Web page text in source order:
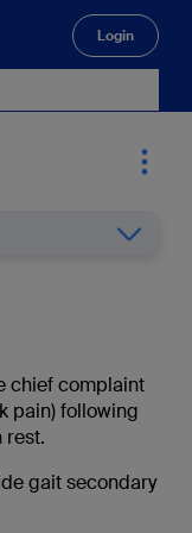
Login
chief complaint
pain) following
rest.
gait secondary